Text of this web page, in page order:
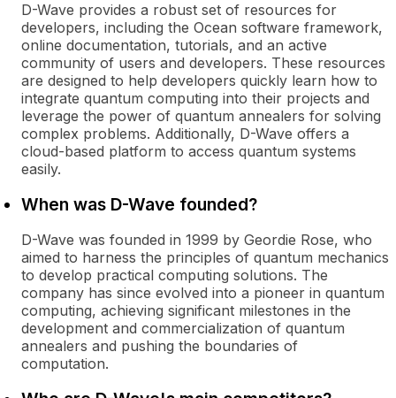
D-Wave provides a robust set of resources for
developers, including the Ocean software framework,
online documentation, tutorials, and an active
community of users and developers. These resources
are designed to help developers quickly learn how to
integrate quantum computing into their projects and
leverage the power of quantum annealers for solving
complex problems. Additionally, D-Wave offers a
cloud-based platform to access quantum systems
easily.
When was D-Wave founded?
D-Wave was founded in 1999 by Geordie Rose, who
aimed to harness the principles of quantum mechanics
to develop practical computing solutions. The
company has since evolved into a pioneer in quantum
computing, achieving significant milestones in the
development and commercialization of quantum
annealers and pushing the boundaries of
computation.